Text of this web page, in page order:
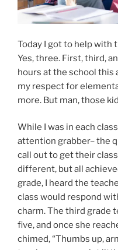
Today I got to help with
Yes, three. First, third,
hours at the school this
my respect for
more. But man, those
While I was in each
attention grabber– the
call out to get their
different, but all
grade, I heard the
class would respond
charm. The third grade
five, and once she
chimed, “Thumbs up,